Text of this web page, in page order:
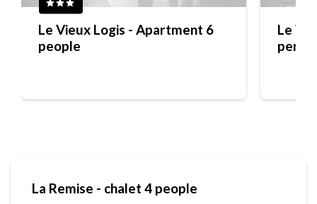
Le Vieux Logis - Apartment 6
people
Le
La Remise - chalet 4 people